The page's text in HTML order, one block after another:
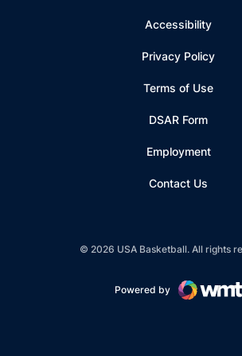
Accessibility
Privacy Policy
Terms of Use
Opens in a new
DSAR Form
Employment
Contact Us
© 2026 USA Basketball. All rights
Opens in a new window
Powered by